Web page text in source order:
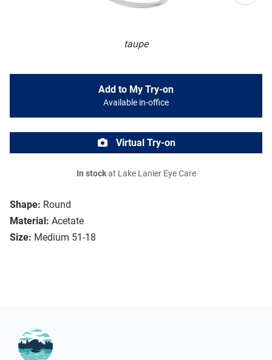
taupe
Shape: Round
Material: Acetate
Size: Medium 51-18
Add to My Try-on
Available in-office
Virtual Try-on
In stockat Lake Lanier Eye Care